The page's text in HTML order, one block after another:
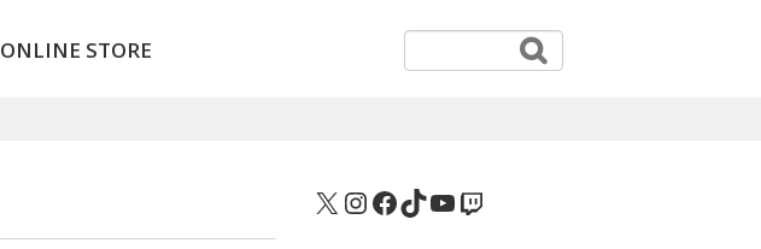
ONLINE STORE
X Instagram
Facebook
TikTok
YouTube
Twitch